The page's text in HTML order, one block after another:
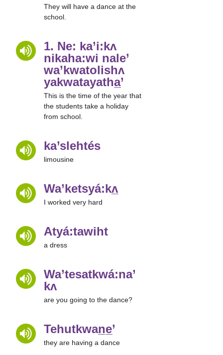
They will have a dance at the
school.
1. Ne: ka’i:kʌ
nikaha:wi nale’
wa’kwatolishʌ
yakwatayatha̲’
This is the time of the year that
the students take a holiday
from school.
ka’slehtés
limousine
Wa’ketsyá:kʌ̲
I worked very hard
Atyá:tawiht
a dress
Wa’tesatkwá:na’
kʌ
are you going to the dance?
Tehutkwan̲e̲’
they are having a dance